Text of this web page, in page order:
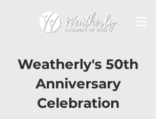
Weatherly's 50th
Anniversary
Celebration